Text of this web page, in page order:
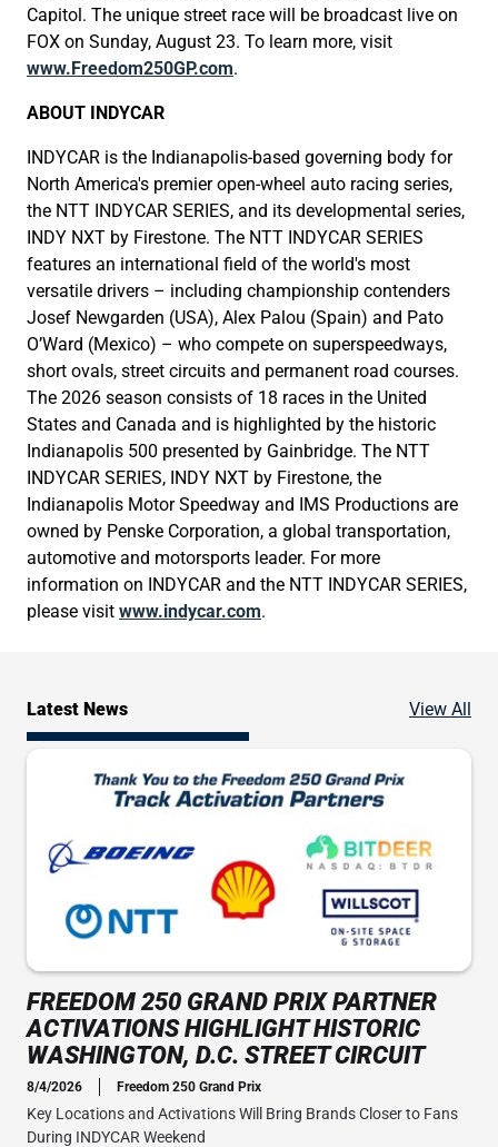
Capitol. The unique street race will be broadcast live on
FOX on Sunday, August 23. To learn more, visit
www.Freedom250GP.com.
ABOUT INDYCAR
INDYCAR is the Indianapolis-based governing body for
North America's premier open-wheel auto racing series,
the NTT INDYCAR SERIES, and its developmental series,
INDY NXT by Firestone. The NTT INDYCAR SERIES
features an international field of the world's most
versatile drivers – including championship contenders
Josef Newgarden (USA), Alex Palou (Spain) and Pato
O’Ward (Mexico) – who compete on superspeedways,
short ovals, street circuits and permanent road courses.
The 2026 season consists of 18 races in the United
States and Canada and is highlighted by the historic
Indianapolis 500 presented by Gainbridge. The NTT
INDYCAR SERIES, INDY NXT by Firestone, the
Indianapolis Motor Speedway and IMS Productions are
owned by Penske Corporation, a global transportation,
automotive and motorsports leader. For more
information on INDYCAR and the NTT INDYCAR SERIES,
please visit www.indycar.com.
Latest News View All
FREEDOM 250 GRAND PRIX PARTNER
ACTIVATIONS HIGHLIGHT HISTORIC
WASHINGTON, D.C. STREET CIRCUIT
8/4/2026 Freedom 250 Grand Prix
Key Locations and Activations Will Bring Brands Closer to Fans
During INDYCAR Weekend